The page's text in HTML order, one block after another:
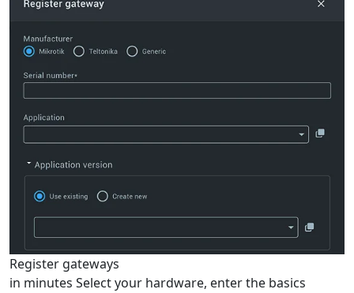
Register gateways
in minutes Select your hardware, enter the basics